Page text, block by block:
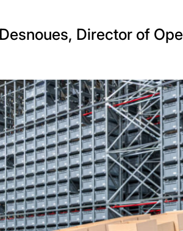
Director of